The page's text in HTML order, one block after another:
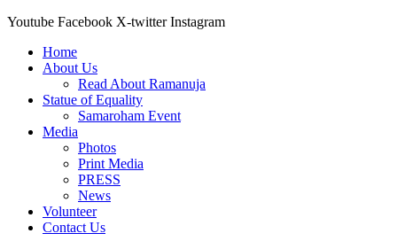
Youtube Facebook X-twitter Instagram
Home
About Us
Read About Ramanuja
Statue of Equality
Samaroham Event
Media
Photos
Print Media
PRESS
News
Volunteer
Contact Us